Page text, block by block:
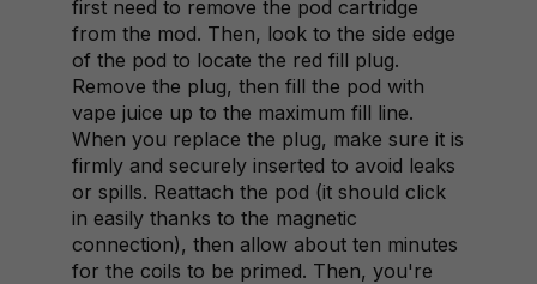
first need to remove the pod cartridge
from the mod. Then, look to the side edge
of the pod to locate the red fill plug.
Remove the plug, then fill the pod with
vape juice up to the maximum fill line.
When you replace the plug, make sure it is
firmly and securely inserted to avoid leaks
or spills. Reattach the pod (it should click
in easily thanks to the magnetic
connection), then allow about ten minutes
for the coils to be primed. Then, you're